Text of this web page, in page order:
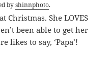
byshinnphoto.
Christmas. She LOVES
been able to get her
likes to say, ‘Papa’!